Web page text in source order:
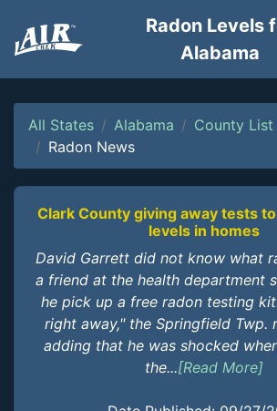
Radon Levels
Alabama
All States Alabama County List
Radon News
Clark County giving away tests
levels in homes
David Garrett did not know what
a friend at the health department
he pick up a free radon testing
right away," the Springfield Twp.
adding that he was shocked
the...[Read More]